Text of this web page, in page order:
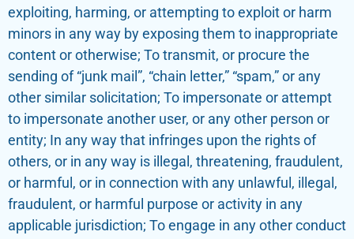
exploiting, harming, or attempting to exploit or harm
minors in any way by exposing them to inappropriate
content or otherwise; To transmit, or procure the
sending of “junk mail”, “chain letter,” “spam,” or any
other similar solicitation; To impersonate or attempt
to impersonate another user, or any other person or
entity; In any way that infringes upon the rights of
others, or in any way is illegal, threatening, fraudulent,
or harmful, or in connection with any unlawful, illegal,
fraudulent, or harmful purpose or activity in any
applicable jurisdiction; To engage in any other conduct